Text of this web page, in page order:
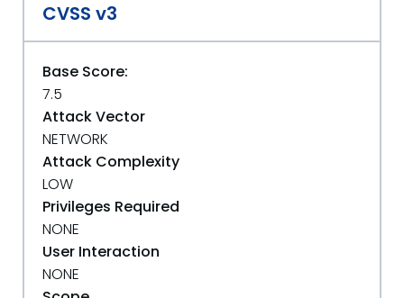
CVSS v3
Base Score:
7.5
Attack Vector
NETWORK
Attack Complexity
LOW
Privileges Required
NONE
User Interaction
NONE